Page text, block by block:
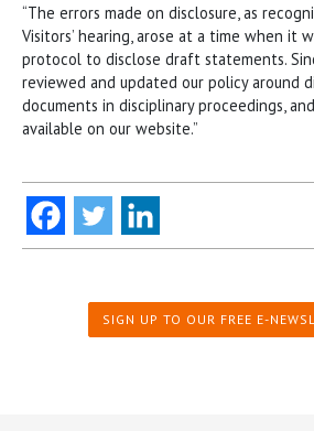
“The errors made on disclosure, as
Visitors’ hearing, arose at a time when it
protocol to disclose draft statements.
reviewed and updated our policy around
documents in disciplinary proceedings,
available on our website.”
SIGN UP TO OUR FREE E-